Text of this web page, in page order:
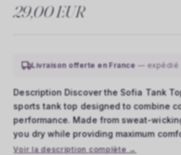
29,00 EUR
Livraison offerte en France — expédié
Description Discover the Sofia Tank
sports tank top designed to combine
performance. Made from sweat-
you dry while providing maximum
Voir la description complète →